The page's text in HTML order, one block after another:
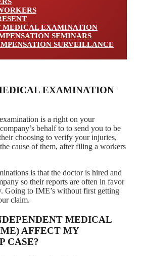
MEDICAL EXAMINATION
SEMINARS
SURVEILLANCE
EXAMINATION
is a right on your
behalf to to send you to be
choosing to verify your injuries,
cause of them, after filing a workers
is that the doctor is hired and
so their reports are often in favor
Going to IME’s without first getting
claim.
MEDICAL
AFFECT MY
CASE?